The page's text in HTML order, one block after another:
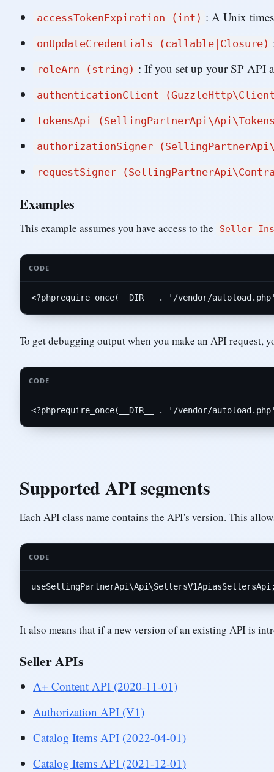
accessTokenExpiration (int) : A Unix
onUpdateCredentials (callable|Closure)
roleArn (string) : If you set up your SP API
authenticationClient
tokensApi
authorizationSigner
requestSigner
Examples
This example assumes you have access to the Seller
CODE
<?phprequire_once(__DIR__ . '/vendor/
To get debugging output when you make an API request,
CODE
<?phprequire_once(__DIR__ . '/vendor/
Supported API segments
Each API class name contains the API's version. This
CODE
useSellingPartnerApi\Api\SellersV1ApiasSellersApi
It also means that if a new version of an existing API is
Seller APIs
A+ Content API (2020-11-01)
Authorization API (V1)
Catalog Items API (2022-04-01)
Catalog Items API (2021-12-01)